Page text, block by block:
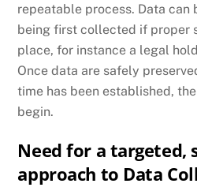
repeatable process. Data can
being first collected if proper
place, for instance a legal
Once data are safely
time has been established,
begin.
Need for a targeted,
approach to Data